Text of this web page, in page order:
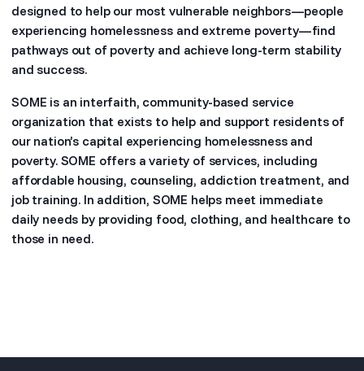
designed to help our most vulnerable neighbors—people
experiencing homelessness and extreme poverty—find
pathways out of poverty and achieve long-term stability
and success.
SOME is an interfaith, community-based service
organization that exists to help and support residents of
our nation’s capital experiencing homelessness and
poverty. SOME offers a variety of services, including
affordable housing, counseling, addiction treatment, and
job training. In addition, SOME helps meet immediate
daily needs by providing food, clothing, and healthcare to
those in need.